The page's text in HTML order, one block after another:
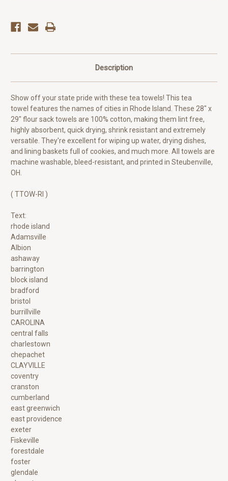
Description
Show off your state pride with these tea towels! This tea
towel features the names of cities in Rhode Island. These 28" x
29" flour sack towels are 100% cotton, making them lint free,
highly absorbent, quick drying, shrink resistant and extremely
versatile. They're excellent for wiping up water, drying dishes,
and lining baskets full of cookies, and much more. All towels are
machine washable, bleed-resistant, and printed in Steubenville,
OH.
( TTOW-RI )
Text:
rhode island
Adamsville
Albion
ashaway
barrington
block island
bradford
bristol
burrillville
CAROLINA
central falls
charlestown
chepachet
CLAYVILLE
coventry
cranston
cumberland
east greenwich
east providence
exeter
Fiskeville
forestdale
foster
glendale